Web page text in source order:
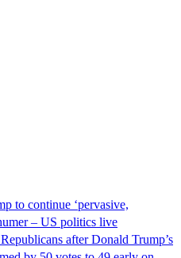
to continue ‘pervasive,
– US politics live
after Donald Trump’s